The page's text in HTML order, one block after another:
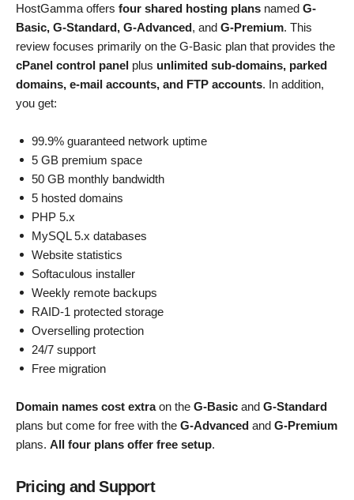
HostGamma offers four shared hosting plans named G-
Basic, G-Standard, G-Advanced, and G-Premium. This
review focuses primarily on the G-Basic plan that provides the
cPanel control panel plus unlimited sub-domains, parked
domains, e-mail accounts, and FTP accounts. In addition,
you get:
99.9% guaranteed network uptime
5 GB premium space
50 GB monthly bandwidth
5 hosted domains
PHP 5.x
MySQL 5.x databases
Website statistics
Softaculous installer
Weekly remote backups
RAID-1 protected storage
Overselling protection
24/7 support
Free migration
Domain names cost extraon the G-Basic and G-Standard
plans but come for free with the G-Advanced and G-Premium
plans. All four plans offer free setup.
Pricing and Support